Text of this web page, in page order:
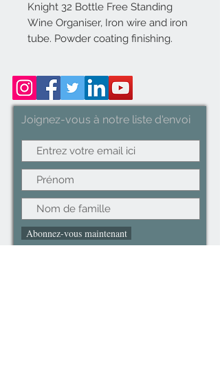
Knight 32 Bottle Free Standing
Wine Organiser, Iron wire and iron
tube. Powder coating finishing.
Joignez-vous à notre liste d'envoi
Abonnez-vous maintenant